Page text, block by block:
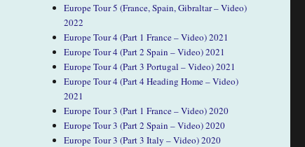
Europe Tour 5 (France, Spain, Gibraltar – Video)
2022
Europe Tour 4 (Part 1 France – Video) 2021
Europe Tour 4 (Part 2 Spain – Video) 2021
Europe Tour 4 (Part 3 Portugal – Video) 2021
Europe Tour 4 (Part 4 Heading Home – Video)
2021
Europe Tour 3 (Part 1 France – Video) 2020
Europe Tour 3 (Part 2 Spain – Video) 2020
Europe Tour 3 (Part 3 Italy – Video) 2020